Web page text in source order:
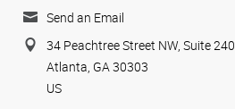
Send an Email
34 Peachtree Street NW, Suite 240
Atlanta, GA 30303
US